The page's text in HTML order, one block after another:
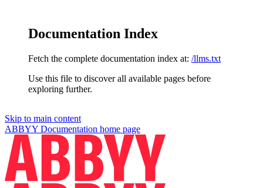
Documentation Index
Fetch the complete documentation index at: /llms.txt
Use this file to discover all available pages before
exploring further.
Skip to main content
ABBYY Documentation home page